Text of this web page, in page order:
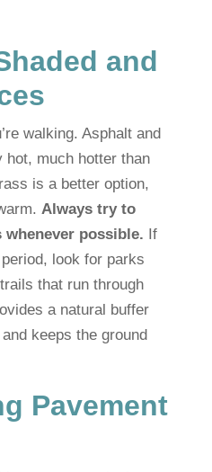
and
walking. Asphalt and
hot, much hotter than
is a better option,
Always try to
possible. If
look for parks
that run through
a natural buffer
keeps the ground
Pavement